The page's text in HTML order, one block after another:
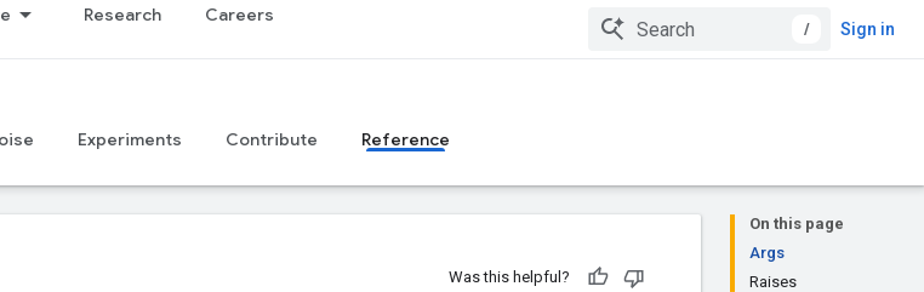
Research Careers
/ Sign in
Experiments Contribute Reference
On this page
Args
Raises
Was this helpful?